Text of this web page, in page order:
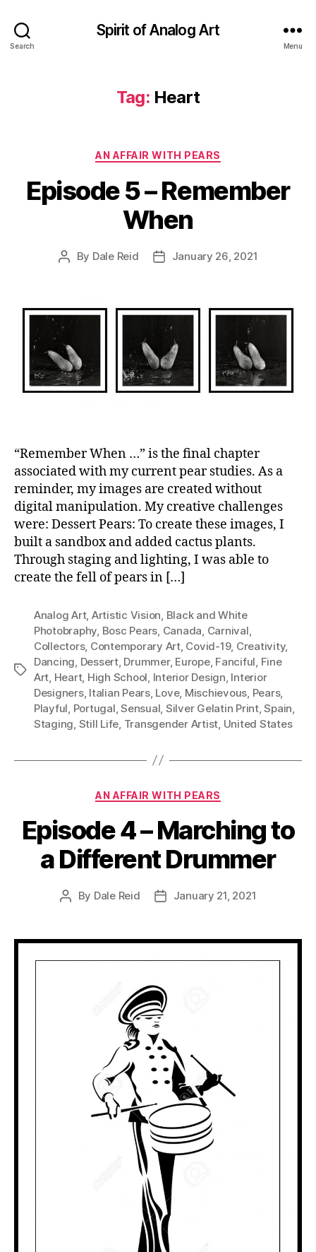
Search
Spirit of Analog Art
Menu
Tag: Heart
Categories
AN AFFAIR WITH PEARS
Episode 5 – Remember
When
Post
By Dale Reid
PostJanuary 26, 2021
“Remember When …” is the final chapter
associated with my current pear studies. As a
reminder, my images are created without
digital manipulation. My creative challenges
were: Dessert Pears: To create these images, I
built a sandbox and added cactus plants.
Through staging and lighting, I was able to
create the fell of pears in […]
Tags
Analog Art, Artistic Vision Black and White
Photobraphy Bosc Pears Canada Carnival
Collectors, Contemporary Art, Covid-19, Creativity,
Dancing Dessert, Drummer, Europe, Fanciful Fine
Art Heart, High School Interior Design Interior
Designers, Italian Pears, Love, Mischievous Pears,
Playful Portugal ,Sensual Silver Gelatin Print,Spain
Staging Still Life Transgender Artist United States
Categories
AN AFFAIR WITH PEARS
Episode 4 – Marching to
a Different Drummer
Post
By Dale Reid
PostJanuary 21, 2021